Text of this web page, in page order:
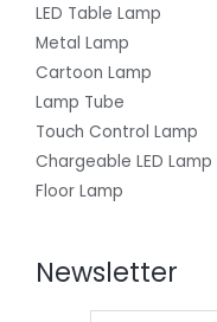
LED Table Lamp
Metal Lamp
Cartoon Lamp
Lamp Tube
Touch Control Lamp
Chargeable LED Lamp
Floor Lamp
Newsletter